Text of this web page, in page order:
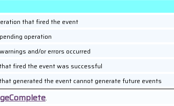
that fired the event
operation
and/or errors occurred
fired the event was successful
generated the event cannot generate future events
.